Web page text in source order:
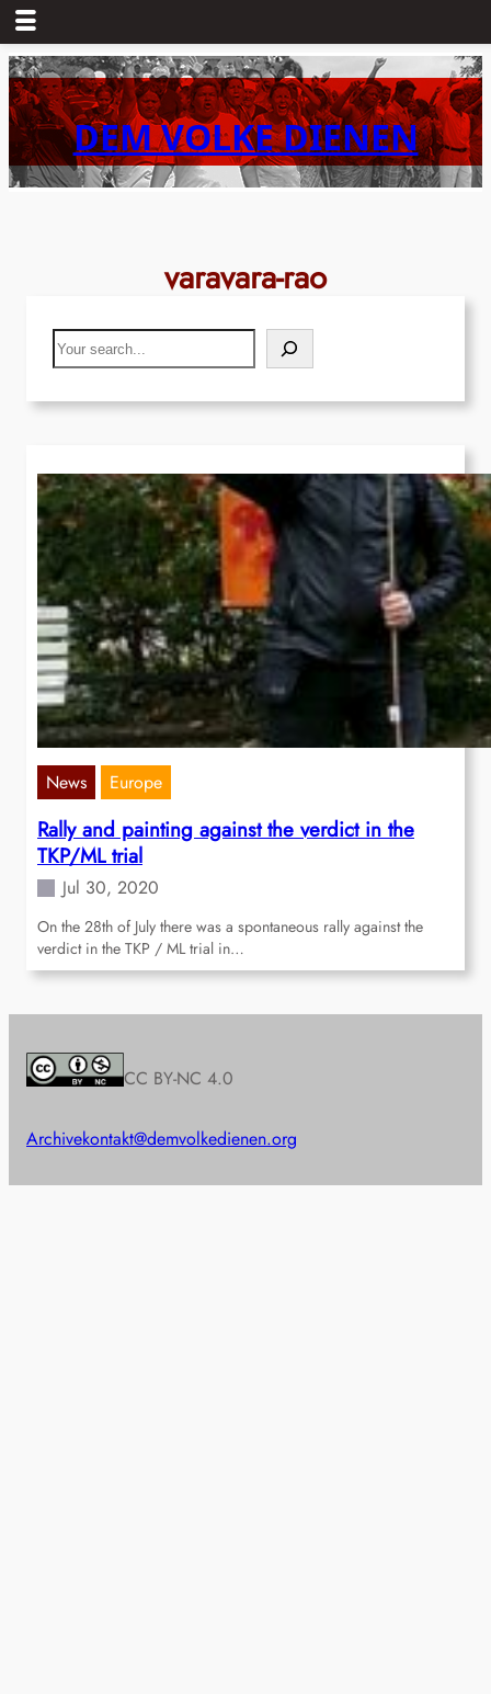
Skip
to
content DEM VOLKE DIENEN
varavara-rao
Search
News Europe
Rally and painting against the verdict in the
TKP/ML trial
Jul 30, 2020
On the 28th of July there was a spontaneous rally against the
verdict in the TKP / ML trial in…
CC BY-NC 4.0
Archivekontakt@demvolkedienen.org